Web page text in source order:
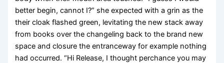
better begin, cannot I?” she expected with a grin as the
their cloak flashed green, levitating the new stack away
from books over the changeling back to the brand new
space and closure the entranceway for example nothing
had occurred. “Hi Release, I thought perchance you may